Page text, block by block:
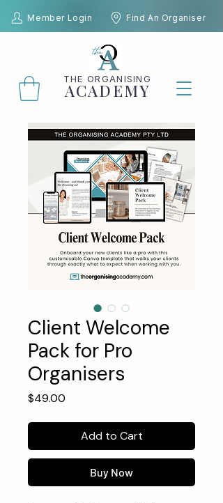
Member Login Find An Organiser
THE ORGANISING
ACADEMY
Client Welcome
Pack for Pro
Organisers
$49.00
Add to Cart
Buy Now